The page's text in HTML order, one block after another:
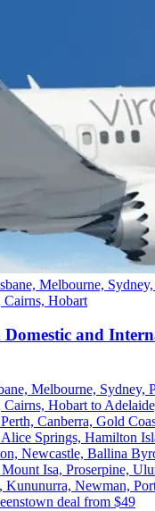
Melbourne, Sydney,
Hobart
and
Melbourne, Sydney,
Hobart to
Canberra, Gold
Springs, Hamilton
Newcastle, Ballina
Isa, Proserpine,
Kununurra, Newman,
deal from $49